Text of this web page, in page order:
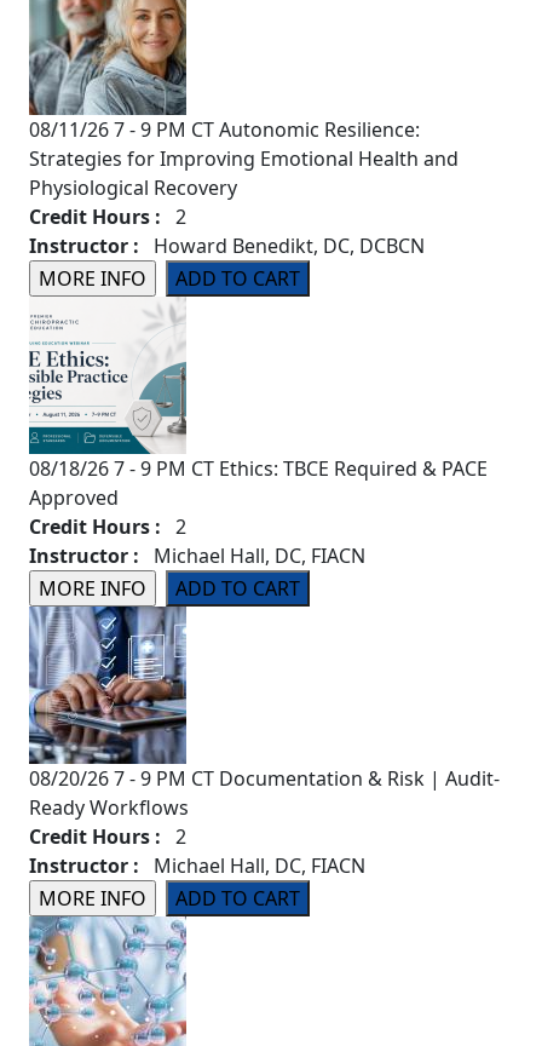
08/11/26 7 - 9 PM CT Autonomic Resilience:
Strategies for Improving Emotional Health and
Physiological Recovery
Credit Hours : 2
Instructor : Howard Benedikt, DC, DCBCN
08/18/26 7 - 9 PM CT Ethics: TBCE Required & PACE
Approved
Credit Hours : 2
Instructor : Michael Hall, DC, FIACN
08/20/26 7 - 9 PM CT Documentation & Risk | Audit-
Ready Workflows
Credit Hours : 2
Instructor : Michael Hall, DC, FIACN